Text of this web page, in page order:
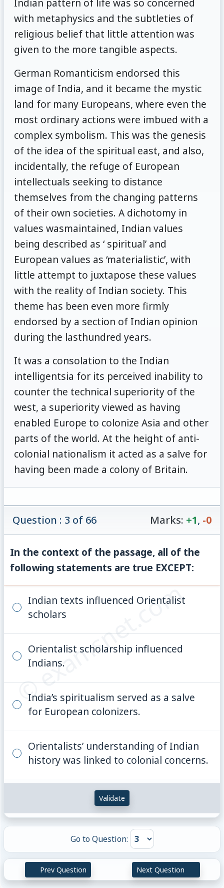
with metaphysics and the subtleties of
religious belief that little attention was
given to the more tangible aspects.
German Romanticism endorsed this
image of India, and it became the mystic
land for many Europeans, where even the
most ordinary actions were imbued with a
complex symbolism. This was the genesis
of the idea of the spiritual east, and also,
incidentally, the refuge of European
intellectuals seeking to distance
themselves from the changing patterns
of their own societies. A dichotomy in
values wasmaintained, Indian values
being described as ‘ spiritual’ and
European values as ‘materialistic’, with
little attempt to juxtapose these values
with the reality of Indian society. This
theme has been even more firmly
endorsed by a section of Indian opinion
during the lasthundred years.
It was a consolation to the Indian
intelligentsia for its perceived inability to
counter the technical superiority of the
west, a superiority viewed as having
enabled Europe to colonize Asia and other
parts of the world. At the height of anti-
colonial nationalism it acted as a salve for
having been made a colony of Britain.
© examsnet.com
Question : 3 of 66 Marks: +1, -0
In the context of the passage, all of the
following statements are true EXCEPT:
Indian texts influenced Orientalist
scholars
Orientalist scholarship influenced
Indians.
India’s spiritualism served as a salve
for European colonizers.
Orientalists’ understanding of Indian
history was linked to colonial concerns.
Validate
Go to Question:
Prev Question Next Question